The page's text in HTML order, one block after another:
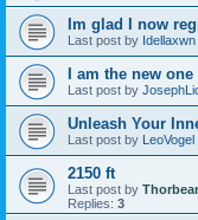
Im glad I now
Last post by Idellaxwn
I am the new one
Last post by
Unleash Your
Last post by LeoVogel
2150 ft
Last post by Thorbear
Replies: 3